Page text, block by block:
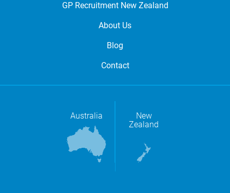
GP Recruitment New Zealand
About Us
Blog
Contact
Australia
New
Zealand